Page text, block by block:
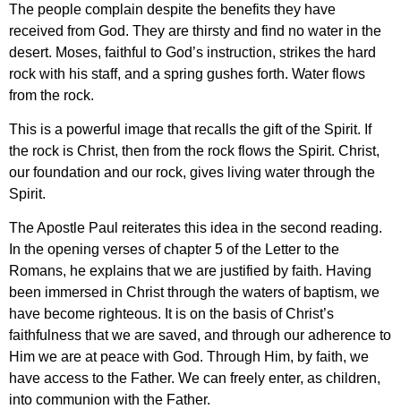
The people complain despite the benefits they have
received from God. They are thirsty and find no water in the
desert. Moses, faithful to God’s instruction, strikes the hard
rock with his staff, and a spring gushes forth. Water flows
from the rock.
This is a powerful image that recalls the gift of the Spirit. If
the rock is Christ, then from the rock flows the Spirit. Christ,
our foundation and our rock, gives living water through the
Spirit.
The Apostle Paul reiterates this idea in the second reading.
In the opening verses of chapter 5 of the Letter to the
Romans, he explains that we are justified by faith. Having
been immersed in Christ through the waters of baptism, we
have become righteous. It is on the basis of Christ’s
faithfulness that we are saved, and through our adherence to
Him we are at peace with God. Through Him, by faith, we
have access to the Father. We can freely enter, as children,
into communion with the Father.